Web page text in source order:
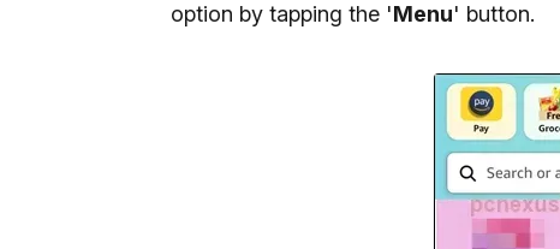
option by tapping the 'Menu' button.